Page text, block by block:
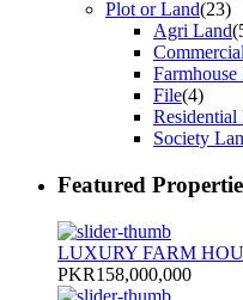
Plot or Land(23)
Agri Land
Farmhouse
File(4)
Residential
Society
Featured
LUXURY FARM
PKR158,000,000